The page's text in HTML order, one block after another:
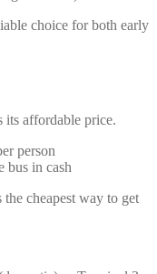
choice for both early
its affordable price.
person
bus in cash
cheapest way to get